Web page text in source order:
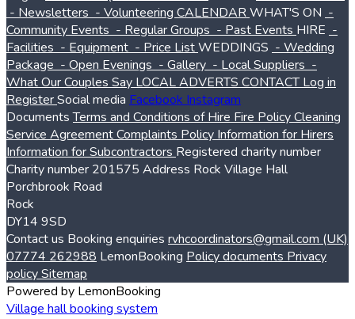
- Newsletters - Volunteering CALENDARWHAT'S ON -
Community Events - Regular Groups - Past Events HIRE -
Facilities - Equipment - Price ListWEDDINGS - Wedding
Package - Open Evenings - Gallery - Local Suppliers -
What Our Couples Say LOCAL ADVERTS CONTACTLog in
RegisterSocial media Facebook Instagram
DocumentsTerms and Conditions of Hire Fire PolicyCleaning
Service AgreementComplaints Policy Information for Hirers
Information for Subcontractors Registered charity number
Charity number 201575 Address Rock Village Hall
Porchbrook Road
Rock
DY14 9SD
Contact us Booking enquiries rvhcoordinators@gmail.com (UK)
07774 262988 LemonBooking Policy documents Privacy
policySitemap
Powered by LemonBooking
Village hall booking system